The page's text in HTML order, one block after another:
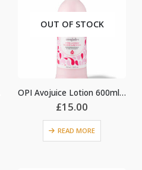
OUT OF STOCK
OPI Avojuice Lotion 600ml – Peony & Poppy
£15.00
READ MORE